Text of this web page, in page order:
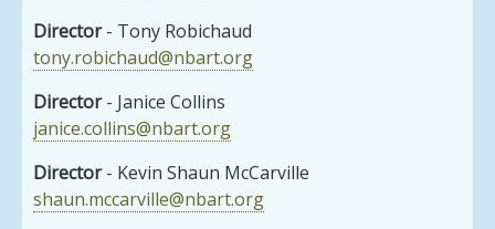
Director- Tony Robichaud
tony.robichaud@nbart.org
Director- Janice Collins
janice.collins@nbart.org
Director- Kevin Shaun McCarville
shaun.mccarville@nbart.org